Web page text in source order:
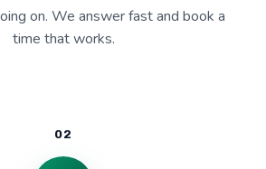
on. We answer fast and book a
time that works.
02